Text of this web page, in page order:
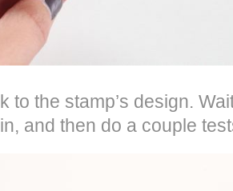
to the stamp’s design.
and then do a couple